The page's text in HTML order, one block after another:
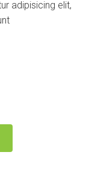
adipisicing elit,